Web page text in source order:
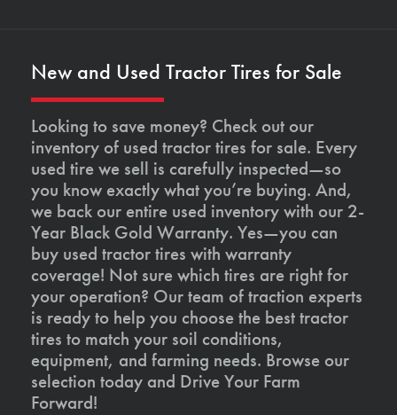
New and Used Tractor Tires for Sale
Looking to save money? Check out our
inventory of used tractor tires for sale. Every
used tire we sell is carefully inspected—so
you know exactly what you’re buying. And,
we back our entire used inventory with our 2-
Year Black Gold Warranty. Yes—you can
buy used tractor tires with warranty
coverage! Not sure which tires are right for
your operation? Our team of traction experts
is ready to help you choose the best tractor
tires to match your soil conditions,
equipment, and farming needs. Browse our
selection today and Drive Your Farm
Forward!